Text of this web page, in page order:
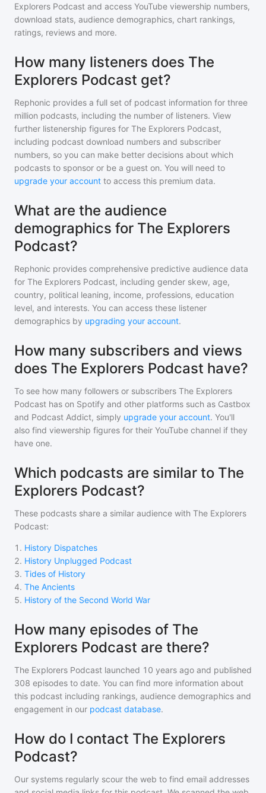
Explorers Podcast and access YouTube viewership numbers,
download stats, audience demographics, chart rankings,
ratings, reviews and more.
How many listeners does The
Explorers Podcast get?
Rephonic provides a full set of podcast information for three
million podcasts, including the number of listeners. View
further listenership figures for The Explorers Podcast,
including podcast download numbers and subscriber
numbers, so you can make better decisions about which
podcasts to sponsor or be a guest on. You will need to
upgrade your account to access this premium data.
What are the audience
demographics for The Explorers
Podcast?
Rephonic provides comprehensive predictive audience data
for The Explorers Podcast, including gender skew, age,
country, political leaning, income, professions, education
level, and interests. You can access these listener
demographics by upgrading your account.
How many subscribers and views
does The Explorers Podcast have?
To see how many followers or subscribers The Explorers
Podcast has on Spotify and other platforms such as Castbox
and Podcast Addict, simply upgrade your account. You'll
also find viewership figures for their YouTube channel if they
have one.
Which podcasts are similar to The
Explorers Podcast?
These podcasts share a similar audience with The Explorers
Podcast:
1 . History Dispatches
2. History Unplugged Podcast
3. Tides of History
4. The Ancients
5. History of the Second World War
How many episodes of The
Explorers Podcast are there?
The Explorers Podcast launched 10 years ago and published
308 episodes to date. You can find more information about
this podcast including rankings, audience demographics and
engagement in our podcast database.
How do I contact The Explorers
Podcast?
Our systems regularly scour the web to find email addresses